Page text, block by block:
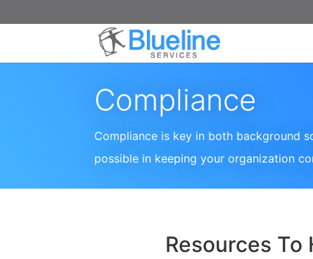
Compliance
Compliance is key in both background
possible in keeping your organization
Resources To